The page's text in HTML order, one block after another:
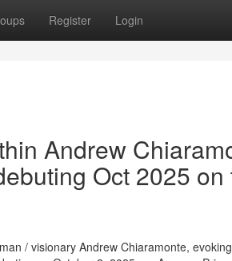
Register Login
Andrew
Oct 2025
/ visionary Andrew Chiaramonte,